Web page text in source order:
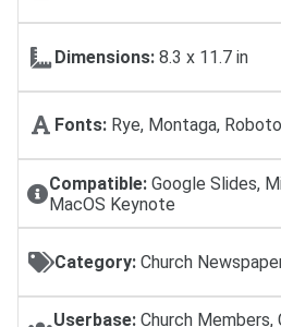
Dimensions: 8.3 x 11.7 in
Fonts: Rye, Montaga,
Compatible:Google Slides,
MacOS Keynote
Category: Church
Userbase: Church